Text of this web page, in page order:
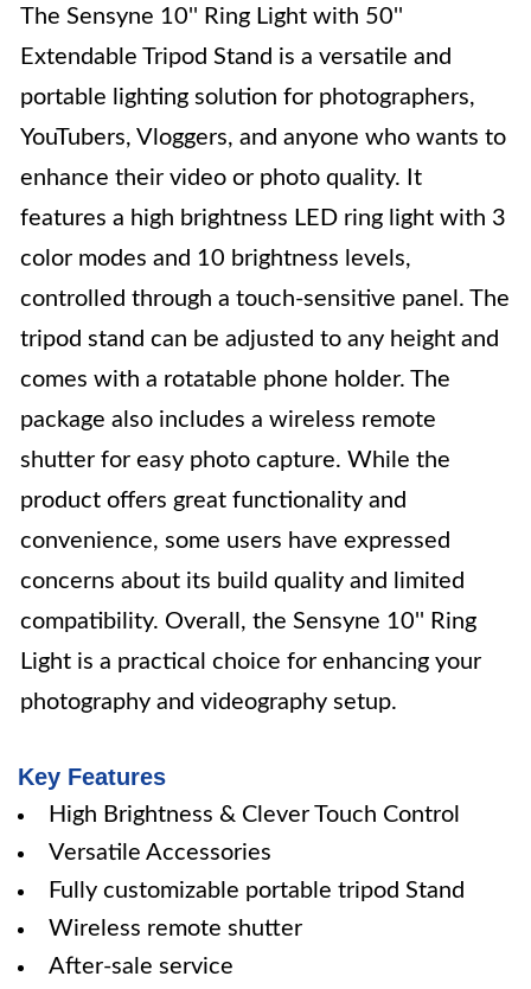
The Sensyne 10'' Ring Light with 50''
Extendable Tripod Stand is a versatile and
portable lighting solution for photographers,
YouTubers, Vloggers, and anyone who wants to
enhance their video or photo quality. It
features a high brightness LED ring light with 3
color modes and 10 brightness levels,
controlled through a touch-sensitive panel. The
tripod stand can be adjusted to any height and
comes with a rotatable phone holder. The
package also includes a wireless remote
shutter for easy photo capture. While the
product offers great functionality and
convenience, some users have expressed
concerns about its build quality and limited
compatibility. Overall, the Sensyne 10'' Ring
Light is a practical choice for enhancing your
photography and videography setup.
Key Features
High Brightness & Clever Touch Control
Versatile Accessories
Fully customizable portable tripod Stand
Wireless remote shutter
After-sale service